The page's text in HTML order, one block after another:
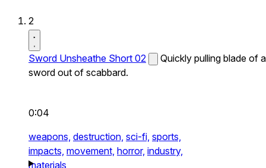
2
Sword Unsheathe Short 02
Quickly pulling blade of a
sword out of scabbard.
0:04
weapons, destruction, sci-fi, sports,
impacts, movement, horror, industry,
materials